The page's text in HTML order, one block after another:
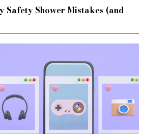
Safety Shower Mistakes (and